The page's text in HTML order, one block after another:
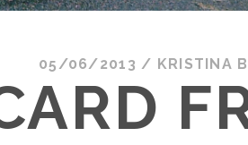
05/06/2013 / KRISTINA